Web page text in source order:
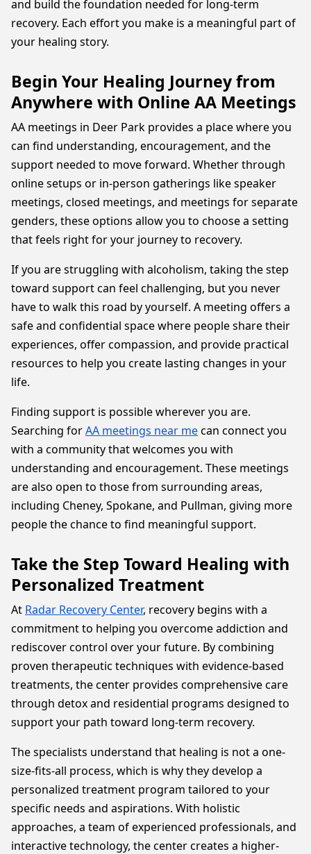
and build the foundation needed for long-term
recovery. Each effort you make is a meaningful part of
your healing story.
Begin Your Healing Journey from
Anywhere with Online AA Meetings
AA meetings in Deer Park provides a place where you
can find understanding, encouragement, and the
support needed to move forward. Whether through
online setups or in-person gatherings like speaker
meetings, closed meetings, and meetings for separate
genders, these options allow you to choose a setting
that feels right for your journey to recovery.
If you are struggling with alcoholism, taking the step
toward support can feel challenging, but you never
have to walk this road by yourself. A meeting offers a
safe and confidential space where people share their
experiences, offer compassion, and provide practical
resources to help you create lasting changes in your
life.
Finding support is possible wherever you are.
Searching forAA meetings near mecan connect you
with a community that welcomes you with
understanding and encouragement. These meetings
are also open to those from surrounding areas,
including Cheney, Spokane, and Pullman, giving more
people the chance to find meaningful support.
Take the Step Toward Healing with
Personalized Treatment
At Radar Recovery Center, recovery begins with a
commitment to helping you overcome addiction and
rediscover control over your future. By combining
proven therapeutic techniques with evidence-based
treatments, the center provides comprehensive care
through detox and residential programs designed to
support your path toward long-term recovery.
The specialists understand that healing is not a one-
size-fits-all process, which is why they develop a
personalized treatment program tailored to your
specific needs and aspirations. With holistic
approaches, a team of experienced professionals, and
interactive technology, the center creates a higher-